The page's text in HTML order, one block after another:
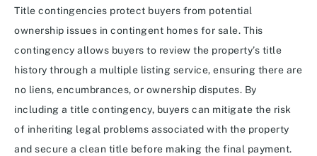
Title contingencies protect buyers from potential
ownership issues in contingent homes for sale. This
contingency allows buyers to review the property’s title
history through a multiple listing service, ensuring there are
no liens, encumbrances, or ownership disputes. By
including a title contingency, buyers can mitigate the risk
of inheriting legal problems associated with the property
and secure a clean title before making the final payment.